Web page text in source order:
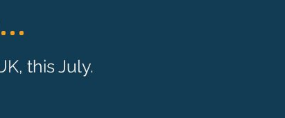
this July.